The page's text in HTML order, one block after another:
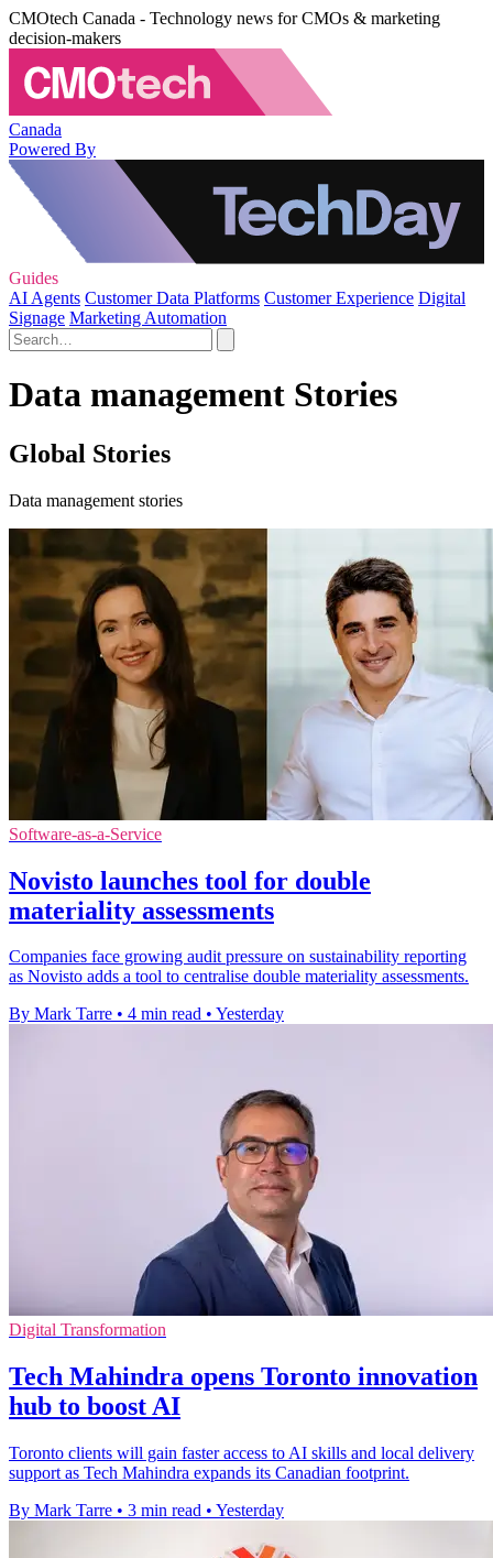
CMOtech Canada - Technology news for CMOs & marketing
decision-makers
Canada
Powered By
Guides
AI Agents Customer Data Platforms Customer Experience Digital
Signage Marketing Automation
Data management Stories
Global Stories
Data management stories
Software-as-a-Service
Novisto launches tool for double
materiality assessments
Companies face growing audit pressure on sustainability reporting
as Novisto adds a tool to centralise double materiality assessments.
By Mark Tarre • 4 min read • Yesterday
Digital Transformation
Tech Mahindra opens Toronto innovation
hub to boost AI
Toronto clients will gain faster access to AI skills and local delivery
support as Tech Mahindra expands its Canadian footprint.
By Mark Tarre • 3 min read • Yesterday